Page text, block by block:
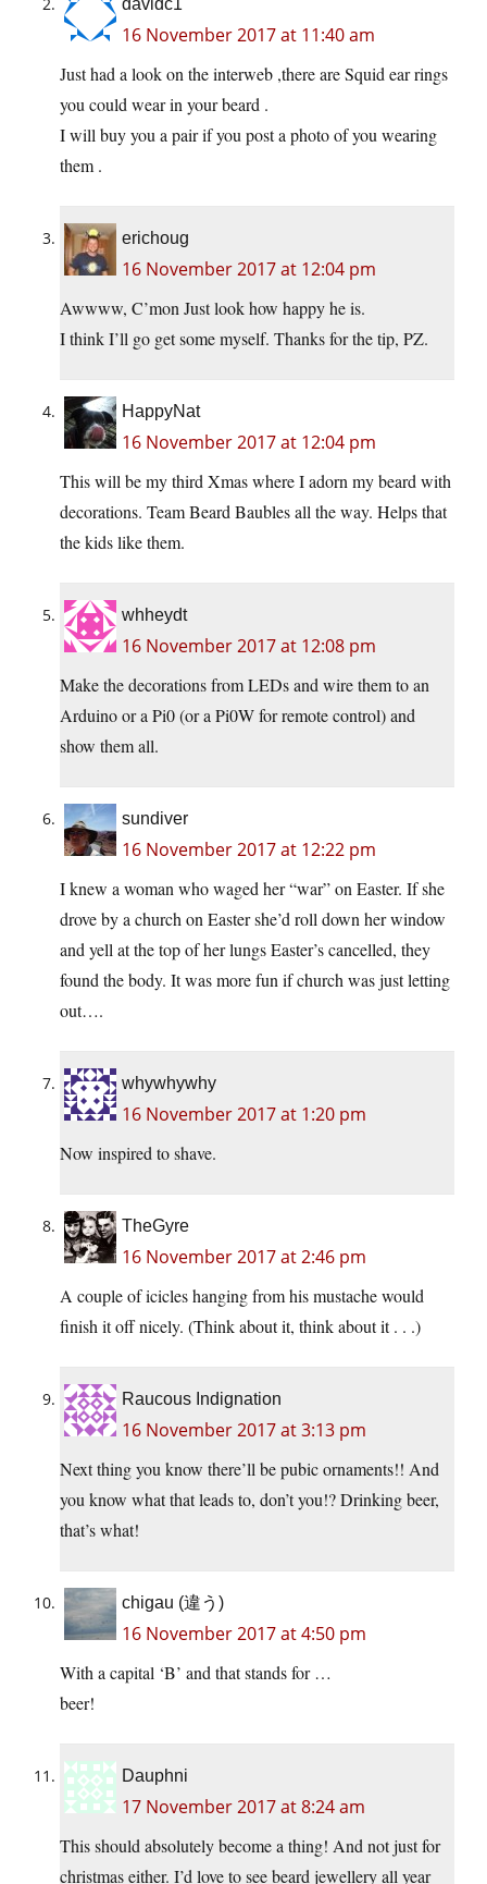
davidc1
16 November 2017 at 11:40 am
Just had a look on the interweb ,there are Squid ear rings
you could wear in your beard .
I will buy you a pair if you post a photo of you wearing
them .
erichoug
16 November 2017 at 12:04 pm
Awwww, C’mon Just look how happy he is.
I think I’ll go get some myself. Thanks for the tip, PZ.
HappyNat
16 November 2017 at 12:04 pm
This will be my third Xmas where I adorn my beard with
decorations. Team Beard Baubles all the way. Helps that
the kids like them.
whheydt
16 November 2017 at 12:08 pm
Make the decorations from LEDs and wire them to an
Arduino or a Pi0 (or a Pi0W for remote control) and
show them all.
sundiver
16 November 2017 at 12:22 pm
I knew a woman who waged her “war” on Easter. If she
drove by a church on Easter she’d roll down her window
and yell at the top of her lungs Easter’s cancelled, they
found the body. It was more fun if church was just letting
out….
whywhywhy
16 November 2017 at 1:20 pm
Now inspired to shave.
TheGyre
16 November 2017 at 2:46 pm
A couple of icicles hanging from his mustache would
finish it off nicely. (Think about it, think about it . . .)
Raucous Indignation
16 November 2017 at 3:13 pm
Next thing you know there’ll be pubic ornaments!! And
you know what that leads to, don’t you!? Drinking beer,
that’s what!
chigau (違う)
16 November 2017 at 4:50 pm
With a capital ‘B’ and that stands for …
beer!
Dauphni
17 November 2017 at 8:24 am
This should absolutely become a thing! And not just for
christmas either. I’d love to see beard jewellery all year